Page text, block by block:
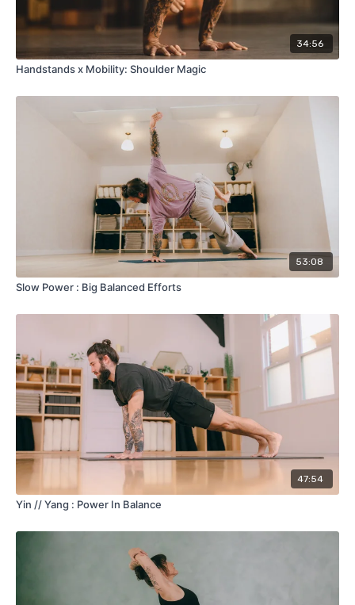
34:56
Handstands x Mobility: Shoulder Magic
53:08
Slow Power : Big Balanced Efforts
47:54
Yin // Yang : Power In Balance